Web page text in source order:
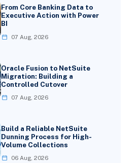
From Core Banking Data to
Executive Action with Power
BI
07 Aug, 2026
Oracle Fusion to NetSuite
Migration: Building a
Controlled Cutover
07 Aug, 2026
Build a Reliable NetSuite
Dunning Process for High-
Volume Collections
06 Aug, 2026